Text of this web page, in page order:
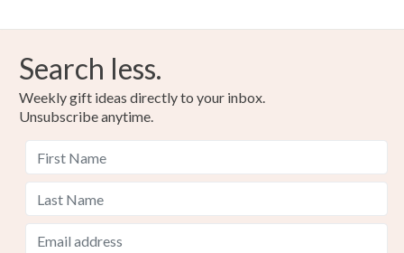
Search less.
Weekly gift ideas directly to your inbox.
Unsubscribe anytime.